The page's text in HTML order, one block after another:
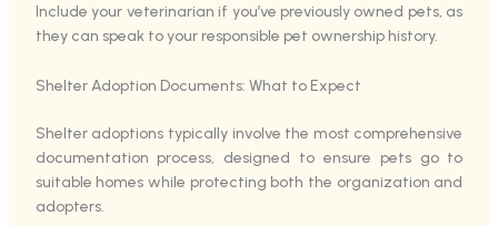
Include your veterinarian if you’ve previously owned pets, as
they can speak to your responsible pet ownership history.
Shelter Adoption Documents: What to Expect
Shelter adoptions typically involve the most comprehensive
documentation process, designed to ensure pets go to
suitable homes while protecting both the organization and
adopters.